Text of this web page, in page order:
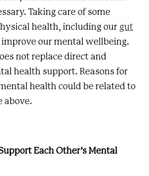
Taking care of some
health, including our gut
improve our mental wellbeing.
not replace direct and
health support. Reasons for
health could be related to
above.
Each Other’s Mental